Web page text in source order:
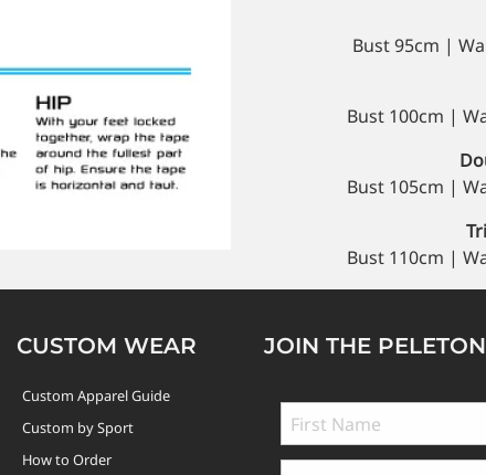
Bust 95cm |
Bust 100cm |
Bust 105cm |
Bust 110cm |
CUSTOM WEAR
Custom Apparel Guide
Custom by Sport
How to Order
JOIN THE PELETON